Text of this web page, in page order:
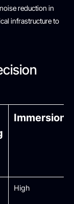
reduction in
infrastructure to
Immersion
High